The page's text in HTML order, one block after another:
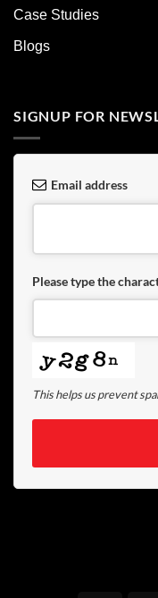
Case Studies
Blogs
SIGNUP FOR
Email address
Please type the
This helps us prevent